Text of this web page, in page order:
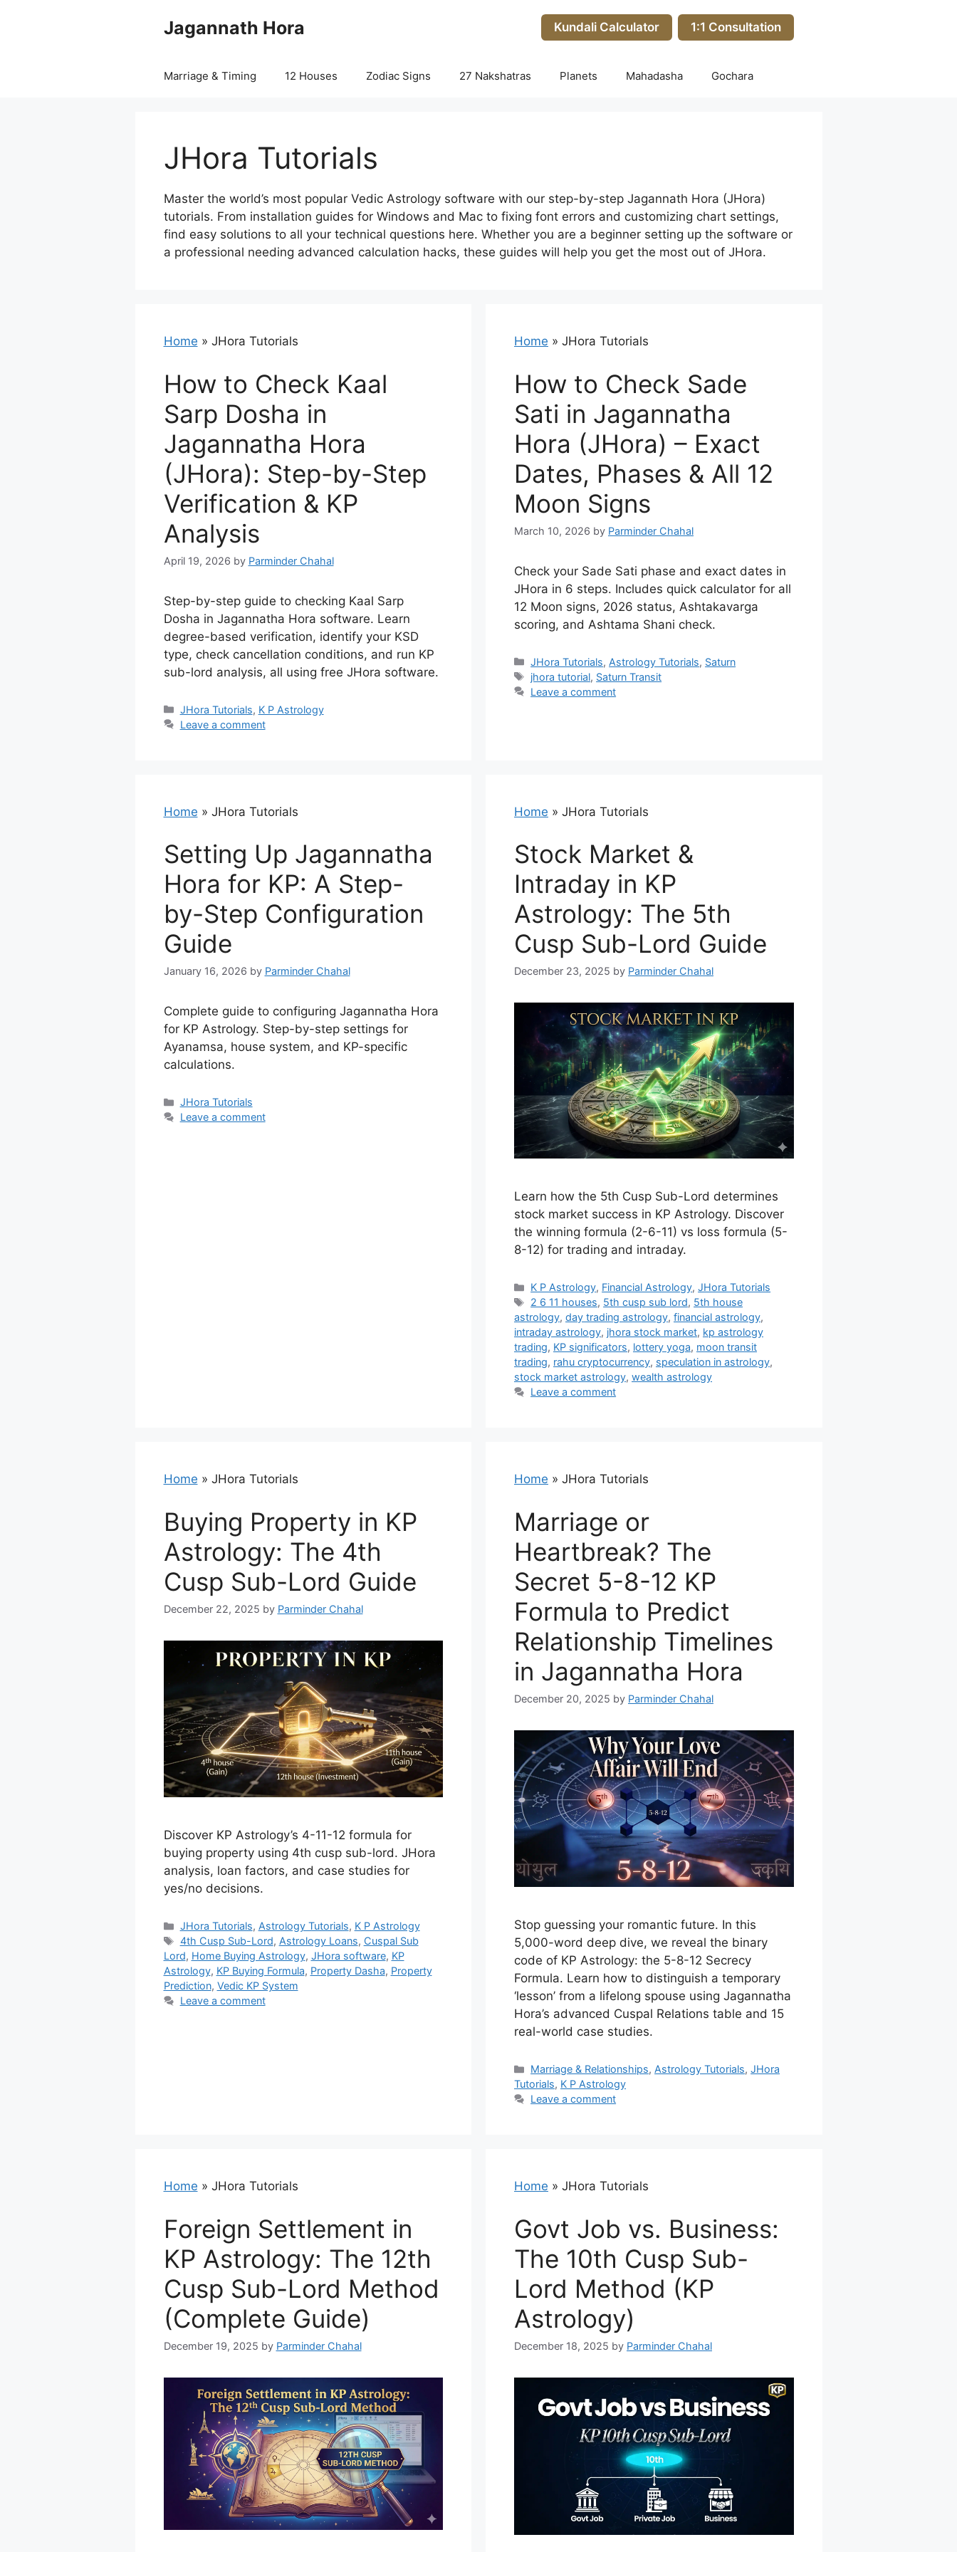
Jagannath Hora Kundali Calculator 1:1 Consultation
Marriage & Timing 12 Houses Zodiac Signs 27 Nakshatras Planets Mahadasha Gochara
JHora Tutorials
Master the world’s most popular Vedic Astrology software with our step-by-step Jagannath Hora (JHora)
tutorials. From installation guides for Windows and Mac to fixing font errors and customizing chart settings,
find easy solutions to all your technical questions here. Whether you are a beginner setting up the software or
a professional needing advanced calculation hacks, these guides will help you get the most out of JHora.
Home » JHora Tutorials
How to Check Kaal
Sarp Dosha in
Jagannatha Hora
(JHora): Step-by-Step
Verification & KP
Analysis
April 19, 2026 by Parminder Chahal
Step-by-step guide to checking Kaal Sarp
Dosha in Jagannatha Hora software. Learn
degree-based verification, identify your KSD
type, check cancellation conditions, and run KP
sub-lord analysis, all using free JHora software.
Categories
JHora Tutorials, K P Astrology
Leave a comment
Home » JHora Tutorials
How to Check Sade
Sati in Jagannatha
Hora (JHora) – Exact
Dates, Phases & All 12
Moon Signs
March 10, 2026 by Parminder Chahal
Check your Sade Sati phase and exact dates in
JHora in 6 steps. Includes quick calculator for all
12 Moon signs, 2026 status, Ashtakavarga
scoring, and Ashtama Shani check.
Categories
JHora Tutorials, Astrology Tutorials, Saturn
Tags
jhora tutorial, Saturn Transit
Leave a comment
Home » JHora Tutorials
Setting Up Jagannatha
Hora for KP: A Step-
by-Step Configuration
Guide
January 16, 2026 by Parminder Chahal
Complete guide to configuring Jagannatha Hora
for KP Astrology. Step-by-step settings for
Ayanamsa, house system, and KP-specific
calculations.
Categories
JHora Tutorials
Leave a comment
Home » JHora Tutorials
Stock Market &
Intraday in KP
Astrology: The 5th
Cusp Sub-Lord Guide
December 23, 2025 by Parminder Chahal
Learn how the 5th Cusp Sub-Lord determines
stock market success in KP Astrology. Discover
the winning formula (2-6-11) vs loss formula (5-
8-12) for trading and intraday.
Categories
K P Astrology, Financial Astrology,JHora Tutorials
Tags
2 6 11 houses, 5th cusp sub lord, 5th house
astrology, day trading astrology, financial astrology,
intraday astrology, jhora stock market, kp astrology
trading, KP significators, lottery yoga, moon transit
trading, rahu cryptocurrency, speculation in astrology,
stock market astrology, wealth astrology
Leave a comment
Home » JHora Tutorials
Buying Property in KP
Astrology: The 4th
Cusp Sub-Lord Guide
December 22, 2025 by Parminder Chahal
Discover KP Astrology’s 4-11-12 formula for
buying property using 4th cusp sub-lord. JHora
analysis, loan factors, and case studies for
yes/no decisions.
Categories
JHora Tutorials, Astrology Tutorials, K P Astrology
Tags
4th Cusp Sub-Lord, Astrology Loans, Cuspal Sub
Lord, Home Buying Astrology, JHora software, KP
Astrology, KP Buying Formula, Property Dasha, Property
Prediction, Vedic KP System
Leave a comment
Home » JHora Tutorials
Marriage or
Heartbreak? The
Secret 5-8-12 KP
Formula to Predict
Relationship Timelines
in Jagannatha Hora
December 20, 2025 by Parminder Chahal
Stop guessing your romantic future. In this
5,000-word deep dive, we reveal the binary
code of KP Astrology: the 5-8-12 Secrecy
Formula. Learn how to distinguish a temporary
‘lesson’ from a lifelong spouse using Jagannatha
Hora’s advanced Cuspal Relations table and 15
real-world case studies.
Categories
Marriage & Relationships, Astrology Tutorials,JHora
Tutorials, K P Astrology
Leave a comment
Home » JHora Tutorials
Foreign Settlement in
KP Astrology: The 12th
Cusp Sub-Lord Method
(Complete Guide)
December 19, 2025 by Parminder Chahal
Home » JHora Tutorials
Govt Job vs. Business:
The 10th Cusp Sub-
Lord Method (KP
Astrology)
December 18, 2025 by Parminder Chahal